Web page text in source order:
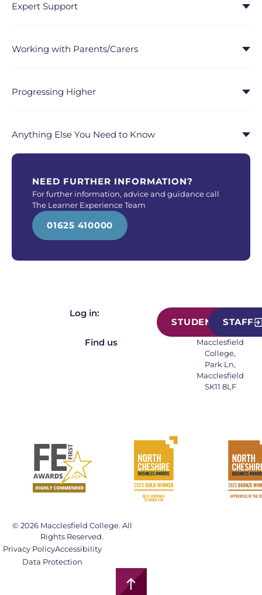
Expert Support
Working with Parents/Carers
Progressing Higher
Anything Else You Need to Know
NEED FURTHER INFORMATION?
For further information, advice and guidance call
The Learner Experience Team
01625 410000
Log in:
STUDENT
STAFF
Find us
Macclesfield
College,
Park Ln,
Macclesfield
SK11 8LF
© 2026 Macclesfield College. All
Rights Reserved.
Privacy PolicyAccessibility
Data Protection